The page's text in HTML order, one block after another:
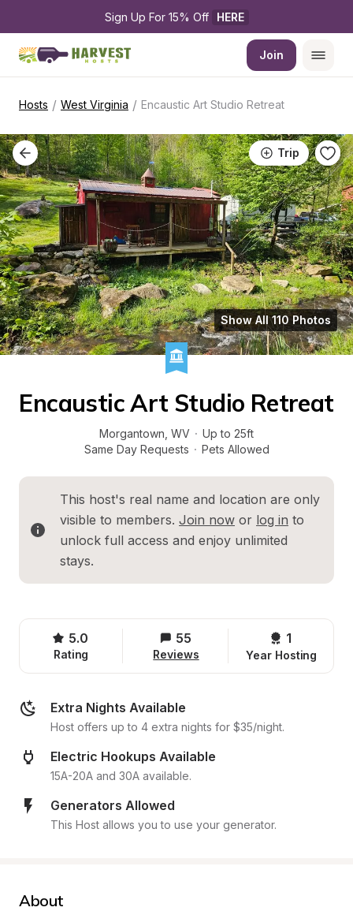
Sign Up For 15% Off HERE
Join
Hosts / West Virginia / Encaustic Art Studio Retreat
Trip
Show All 110 Photos
Encaustic Art Studio Retreat
Morgantown WV · Up to 25ft
Same Day Requests · Pets Allowed
This host's real name and location are only
visible to members. Join now or log in to
unlock full access and enjoy unlimited
stays.
5.0
Rating
55
Reviews
1
Year Hosting
Extra Nights Available
Host offers up to 4 extra nights for $35/night.
Electric Hookups Available
15A-20A and 30A available.
Generators Allowed
This Host allows you to use your generator.
About